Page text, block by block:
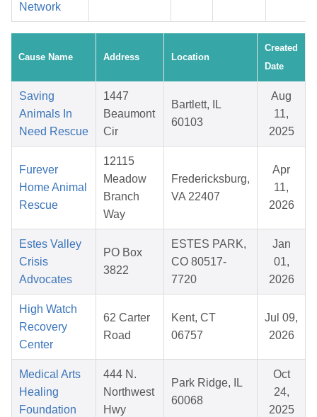
Network
Cause Name Address Location
Created
Date
Saving
Animals In
Need Rescue
1447
Beaumont
Cir
Bartlett, IL
60103
Aug
11,
2025
Furever
Home Animal
Rescue
12115
Meadow
Branch
Way
Fredericksburg,
VA 22407
Apr
11,
2026
Estes Valley
Crisis
Advocates
PO Box
3822
ESTES PARK,
CO 80517-
7720
Jan
01,
2026
High Watch
Recovery
Center
62 Carter
Road
Kent, CT
06757
Jul 09,
2026
Medical Arts
Healing
Foundation
444 N.
Northwest
Hwy
Park Ridge, IL
60068
Oct
24,
2025